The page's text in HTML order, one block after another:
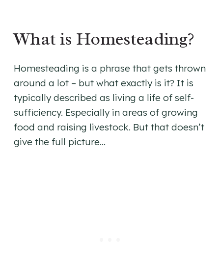
What is Homesteading?
Homesteading is a phrase that gets thrown
around a lot – but what exactly is it? It is
typically described as living a life of self-
sufficiency. Especially in areas of growing
food and raising livestock. But that doesn’t
give the full picture…